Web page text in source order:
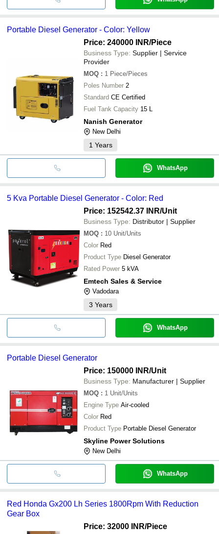
Portable Diesel Generator - Color: Yellow
Price: 240000 INR/Piece
Business Type: Supplier | Service
Provider
MOQ : 1 Piece/Pieces
Poles Number 2
Standard CE Certified
Fuel Tank Capacity 15 L
Nanish Generator
New Delhi
1 Years
WhatsApp
5 Kva Portable Diesel Generator - Color: Red
Price: 152542.37 INR/Unit
Business Type: Distributor | Supplier
MOQ : 10 Unit/Units
Color Red
Product Type Diesel Generator
Rated Power 5 kVA
Emtech Sales & Service
Vadodara
3 Years
WhatsApp
Portable Diesel Generator
Price: 150000 INR/Unit
Business Type: Manufacturer | Supplier
MOQ : 1 Unit/Units
Engine Type Air-cooled
Color Red
Product Type Portable Diesel Generator
Skyline Power Solutions
New Delhi
WhatsApp
Red Honda Gx200 Lh Series 1800Rpm With Reduction
Gear Box
Price: 32000 INR/Piece